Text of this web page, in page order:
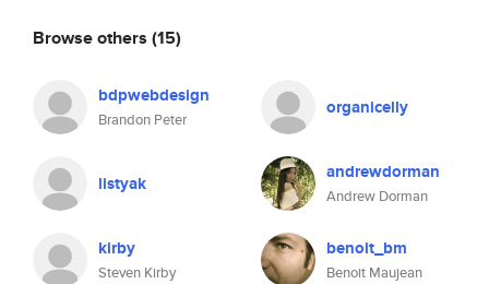
Browse others (15)
bdpwebdesign
Brandon Peter
organicelly
listyak andrewdorman
Andrew Dorman
kirby
Steven Kirby
benoit_bm
Benoit Maujean